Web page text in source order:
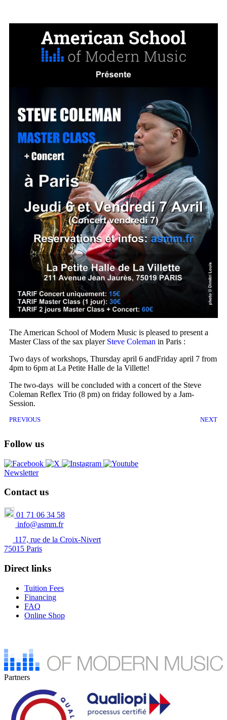
The American School of Modern Music is pleased to present a
Master Class of the sax player Steve Coleman in Paris :
Two days of workshops, Thursday april 6 andFriday april 7 from
4pm to 6pm at La Petite Halle de la Villette!
The two-days will be concluded with a concert of the Steve
Coleman Reflex Trio (8 pm) on friday followed by a Jam-
Session.
PREVIOUS NEXT
Follow us
Newsletter
Contact us
01 71 06 34 58
info@asmm.fr
117, rue de la Croix-Nivert
75015 Paris
Direct links
Tuition Fees
Financing
FAQ
Online Shop
Partners